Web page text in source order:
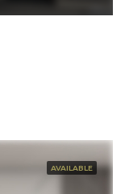
AVAILABLE